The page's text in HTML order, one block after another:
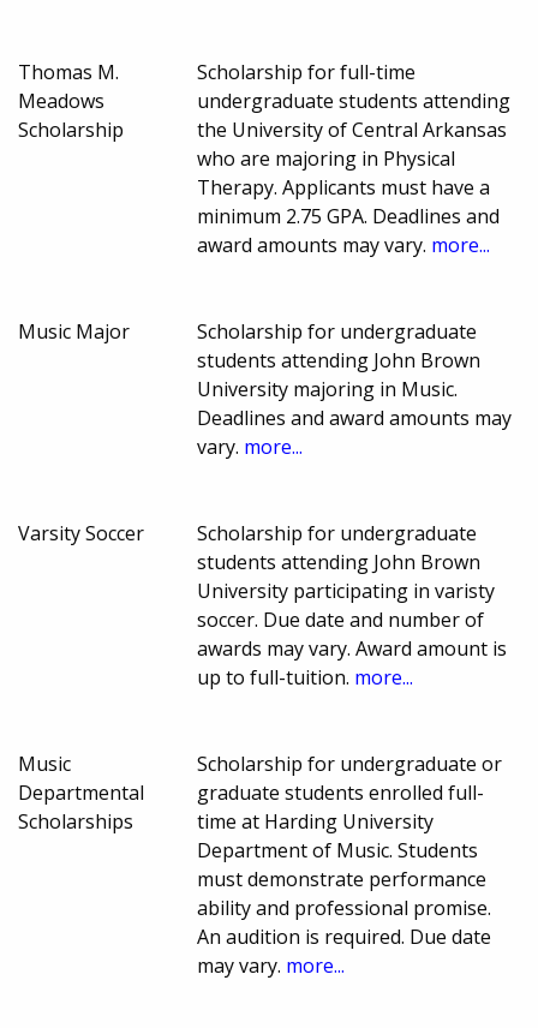
Thomas M.
Meadows
Scholarship
Scholarship for full-time
undergraduate students attending
the University of Central Arkansas
who are majoring in Physical
Therapy. Applicants must have a
minimum 2.75 GPA. Deadlines and
award amounts may vary. more...
Music Major
Scholarship for undergraduate
students attending John Brown
University majoring in Music.
Deadlines and award amounts may
vary. more...
Varsity Soccer
Scholarship for undergraduate
students attending John Brown
University participating in varisty
soccer. Due date and number of
awards may vary. Award amount is
up to full-tuition. more...
Music
Departmental
Scholarships
Scholarship for undergraduate or
graduate students enrolled full-
time at Harding University
Department of Music. Students
must demonstrate performance
ability and professional promise.
An audition is required. Due date
may vary. more...